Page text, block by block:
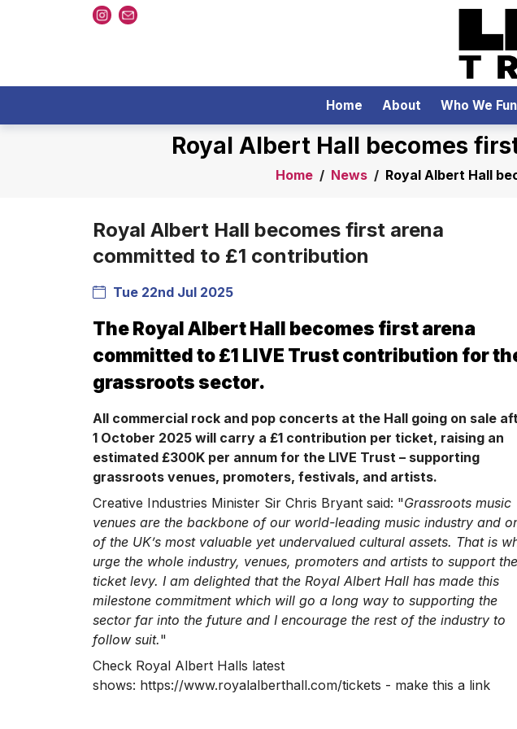
Home About Who We
Royal Albert Hall becomes
Home/ News/ Royal Albert Hall
Royal Albert Hall becomes first arena
committed to £1 contribution
Tue 22nd Jul 2025
The Royal Albert Hall becomes first arena
committed to £1 LIVE Trust contribution for
grassroots sector.
All commercial rock and pop concerts at the Hall going on sale
1 October 2025 will carry a £1 contribution per ticket, raising an
estimated £300K per annum for the LIVE Trust – supporting
grassroots venues, promoters, festivals, and artists.
Creative Industries Minister Sir Chris Bryant said: "Grassroots music
venues are the backbone of our world-leading music industry and
of the UK’s most valuable yet undervalued cultural assets. That is
urge the whole industry, venues, promoters and artists to support the
ticket levy. I am delighted that the Royal Albert Hall has made this
milestone commitment which will go a long way to supporting the
sector far into the future and I encourage the rest of the industry to
follow suit."
Check Royal Albert Halls latest
shows: https://www.royalalberthall.com/tickets - make this a link